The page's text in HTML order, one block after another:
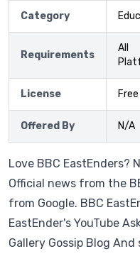
Category
Requirements
All
License Free
Offered By N/A
Love BBC EastEnders?
Official news from the
from Google. BBC
EastEnder's YouTube
Gallery Gossip Blog